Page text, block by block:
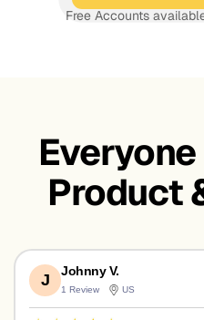
Free Accounts
Product
J
Johnny V.
1 Review US